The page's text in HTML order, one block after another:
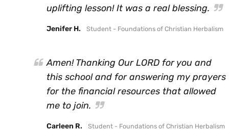
uplifting lesson! It was a real blessing.
Jenifer H. Student - Foundations of Christian Herbalism
Amen! Thanking Our LORD for you and
this school and for answering my prayers
for the financial resources that allowed
me to join.
Carleen R. Student - Foundations of Christian Herbalism